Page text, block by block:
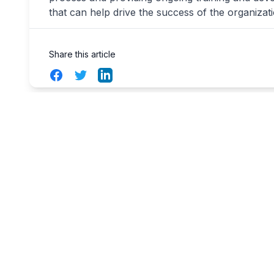
that can help drive the success of the
Share this article
FacebookTwitterLinkedIn